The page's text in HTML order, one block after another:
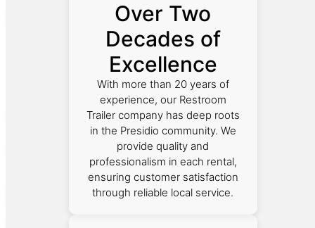
Over Two
Decades of
Excellence
With more than 20 years of
experience, our Restroom
Trailer company has deep roots
in the Presidio community. We
provide quality and
professionalism in each rental,
ensuring customer satisfaction
through reliable local service.